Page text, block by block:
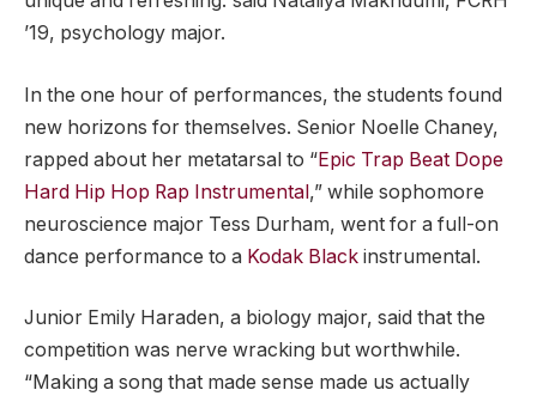
’19, psychology major.
In the one hour of performances, the students found
new horizons for themselves. Senior Noelle Chaney,
rapped about her metatarsal to “Epic Trap Beat Dope
Hard Hip Hop Rap Instrumental,” while sophomore
neuroscience major Tess Durham, went for a full-on
dance performance to a Kodak Black instrumental.
Junior Emily Haraden, a biology major, said that the
competition was nerve wracking but worthwhile.
“Making a song that made sense made us actually